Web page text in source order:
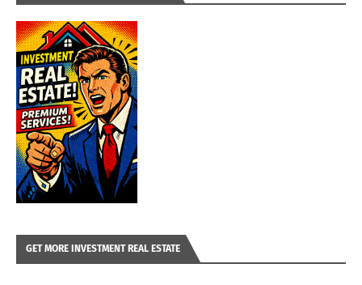
GET MORE INVESTMENT REAL ESTATE